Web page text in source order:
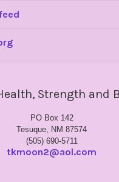
Strength and
PO Box 142
Tesuque, NM 87574
(505) 690-5711
tkmoon2@aol.com